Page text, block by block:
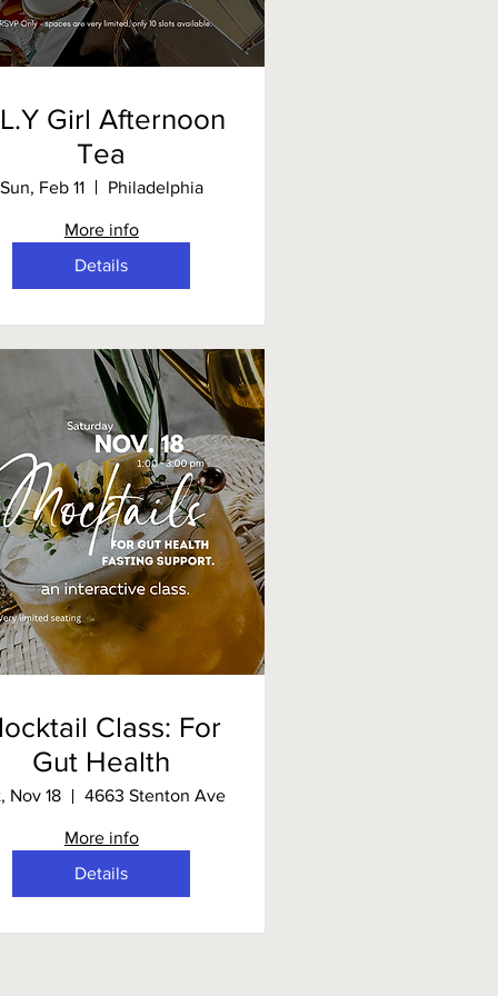
Girl Afternoon
Tea
Sun, Feb 11 Philadelphia
More info
Details
Class: For
Gut Health
Nov 18 4663 Stenton Ave
More info
Details